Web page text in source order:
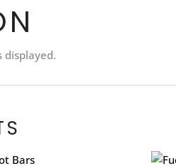
displayed.